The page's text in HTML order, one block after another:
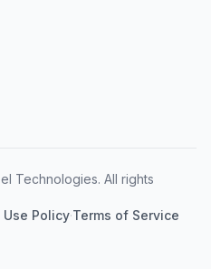
Technologies. All rights
Policy·Terms of Service